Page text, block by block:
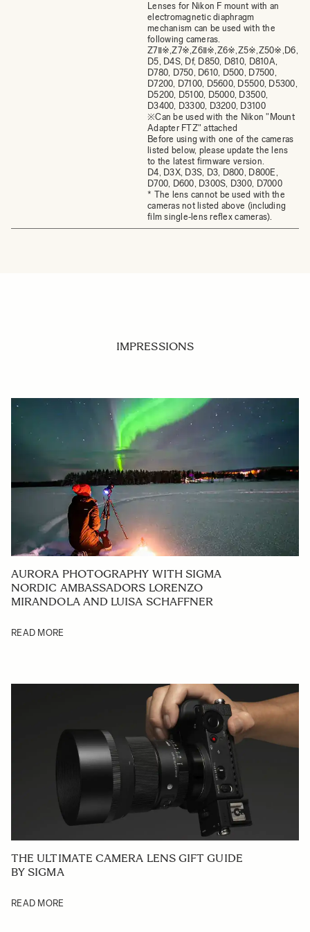
Lenses for Nikon F mount with an
electromagnetic diaphragm
mechanism can be used with the
following cameras.
Z7Ⅱ※,Z7※,Z6Ⅱ※,Z6※,Z5※,Z50※,D6,
D5, D4S, Df, D850, D810, D810A,
D780, D750, D610, D500, D7500,
D7200, D7100, D5600, D5500, D5300,
D5200, D5100, D5000, D3500,
D3400, D3300, D3200, D3100
※Can be used with the Nikon "Mount
Adapter FTZ" attached
Before using with one of the cameras
listed below, please update the lens
to the latest firmware version.
D4, D3X, D3S, D3, D800, D800E,
D700, D600, D300S, D300, D7000
* The lens cannot be used with the
cameras not listed above (including
film single‐lens reflex cameras).
IMPRESSIONS
AURORA PHOTOGRAPHY WITH SIGMA
NORDIC AMBASSADORS LORENZO
MIRANDOLA AND LUISA SCHAFFNER
READ MORE
THE ULTIMATE CAMERA LENS GIFT GUIDE
BY SIGMA
READ MORE